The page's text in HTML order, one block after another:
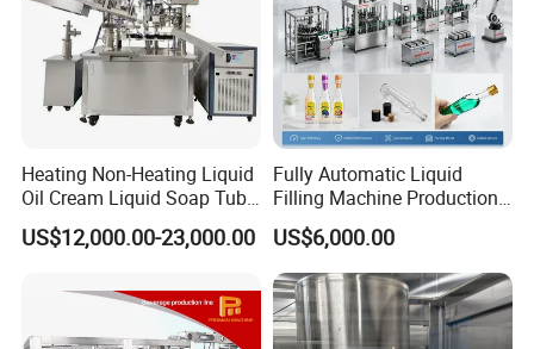
Heating Non-Heating Liquid
Oil Cream Liquid Soap Tube
Filling Machine Fully
Automatic Lotion Filling
Machine
US$12,000.00-23,000.00
Fully Automatic Liquid
Filling Machine Production
Line for Juice, Yogurt,
Beverages, Cooking Oil,
Wine, Jam, Olive Oil, and
Water
US$6,000.00